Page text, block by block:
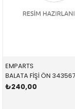
EMPARTS
₺240,00